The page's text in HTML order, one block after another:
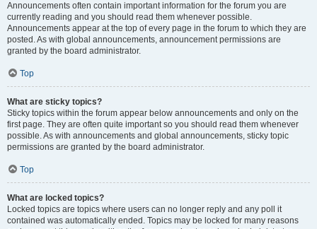
Announcements often contain important information for the forum you are
currently reading and you should read them whenever possible.
Announcements appear at the top of every page in the forum to which they are
posted. As with global announcements, announcement permissions are
granted by the board administrator.
Top
What are sticky topics?
Sticky topics within the forum appear below announcements and only on the
first page. They are often quite important so you should read them whenever
possible. As with announcements and global announcements, sticky topic
permissions are granted by the board administrator.
Top
What are locked topics?
Locked topics are topics where users can no longer reply and any poll it
contained was automatically ended. Topics may be locked for many reasons